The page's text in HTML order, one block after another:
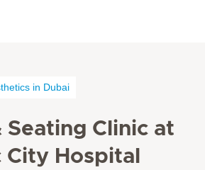
in Dubai
Seating Clinic at
City Hospital